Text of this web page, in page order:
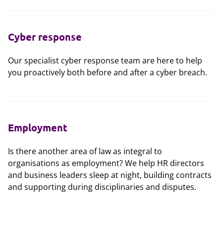
Cyber response
Our specialist cyber response team are here to help
you proactively both before and after a cyber breach.
Employment
Is there another area of law as integral to
organisations as employment? We help HR directors
and business leaders sleep at night, building contracts
and supporting during disciplinaries and disputes.